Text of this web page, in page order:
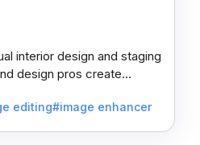
interior design and staging
design pros create
editing#image enhancer